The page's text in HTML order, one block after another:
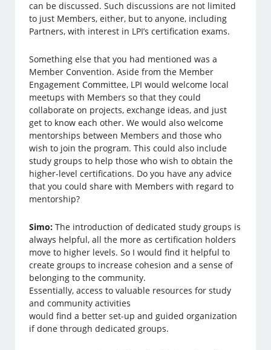
can be discussed. Such discussions are not limited
to just Members, either, but to anyone, including
Partners, with interest in LPI’s certification exams.
Something else that you had mentioned was a
Member Convention. Aside from the Member
Engagement Committee, LPI would welcome local
meetups with Members so that they could
collaborate on projects, exchange ideas, and just
get to know each other. We would also welcome
mentorships between Members and those who
wish to join the program. This could also include
study groups to help those who wish to obtain the
higher-level certifications. Do you have any advice
that you could share with Members with regard to
mentorship?
Simo: The introduction of dedicated study groups is
always helpful, all the more as certification holders
move to higher levels. So I would find it helpful to
create groups to increase cohesion and a sense of
belonging to the community.
Essentially, access to valuable resources for study
and community activities
would find a better set-up and guided organization
if done through dedicated groups.